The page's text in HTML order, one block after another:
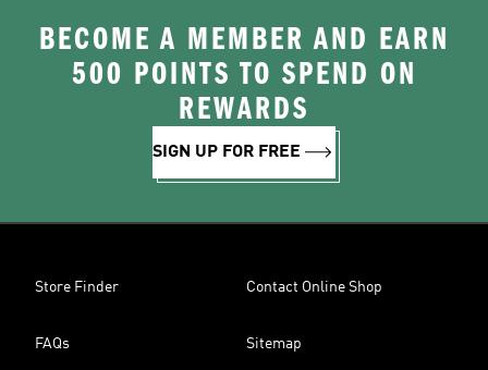
BECOME A MEMBER AND EARN
500 POINTS TO SPEND ON
REWARDS
SIGN UP FOR FREE
Store Finder Contact Online Shop
FAQs Sitemap